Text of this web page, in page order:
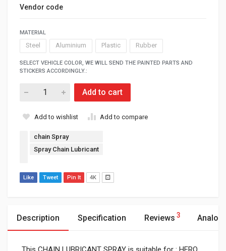
Vendor code
MATERIAL
Steel Aluminium Plastic Rubber
SELECT VEHICLE COLOR, WE WILL SEND THE PAINTED PARTS AND
STICKERS ACCORDINGLY.:
Add to cart
Add to wishlist Add to compare
chain Spray
Spray Chain Lubricant
Like Tweet Pin It 4K
Description Specification Reviews 3